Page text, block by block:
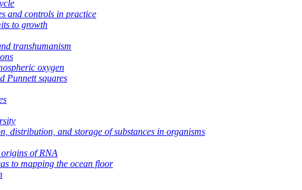
and controls in practice
to growth
transhumanism
oxygen
Punnett squares
distribution, and storage of substances in organisms
of RNA
to mapping the ocean floor